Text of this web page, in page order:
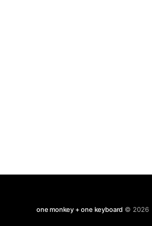
one monkey + one keyboard © 2026